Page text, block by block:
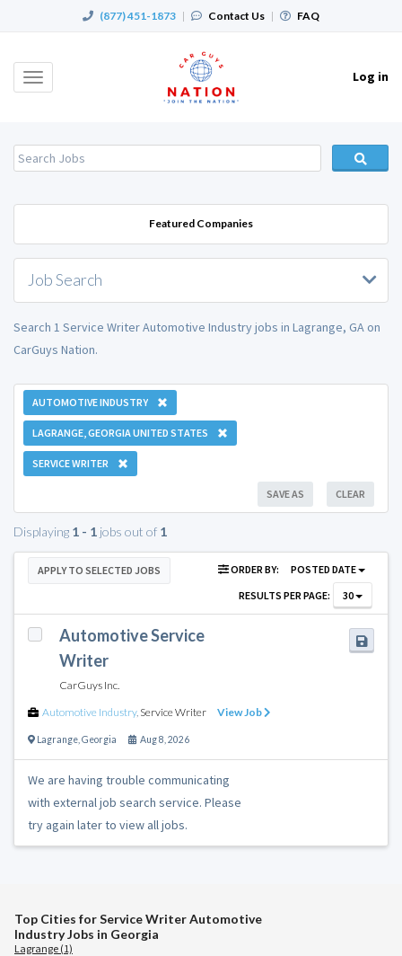
(877) 451-1873 | Contact Us | FAQ
Toggle
Log in
Featured Companies
Job Search
Search 1 Service Writer Automotive Industry jobs in Lagrange, GA on
CarGuys Nation.
AUTOMOTIVE INDUSTRY
LAGRANGE, GEORGIA UNITED STATES
SERVICE WRITER
CLEAR
SAVE AS
Displaying 1 - 1 jobs out of 1
APPLY TO SELECTED JOBS ORDER BY:
POSTED DATE
RESULTS PER PAGE:
30
Automotive Service
Writer
CarGuys Inc.
Automotive Industry, Service Writer View Job
Lagrange Georgia Aug 8, 2026
We are having trouble communicating
with external job search service. Please
try again later to view all jobs.
Top Cities for Service Writer Automotive
Industry Jobs in Georgia
Lagrange (1)